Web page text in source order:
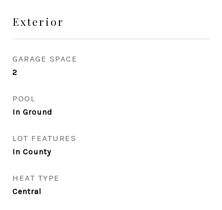
Exterior
GARAGE SPACE
2
POOL
In Ground
LOT FEATURES
In County
HEAT TYPE
Central